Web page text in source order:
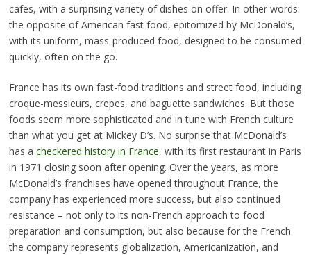
cafes, with a surprising variety of dishes on offer. In other words:
the opposite of American fast food, epitomized by McDonald’s,
with its uniform, mass-produced food, designed to be consumed
quickly, often on the go.
France has its own fast-food traditions and street food, including
croque-messieurs, crepes, and baguette sandwiches. But those
foods seem more sophisticated and in tune with French culture
than what you get at Mickey D’s. No surprise that McDonald’s
has a checkered history in France, with its first restaurant in Paris
in 1971 closing soon after opening. Over the years, as more
McDonald’s franchises have opened throughout France, the
company has experienced more success, but also continued
resistance – not only to its non-French approach to food
preparation and consumption, but also because for the French
the company represents globalization, Americanization, and